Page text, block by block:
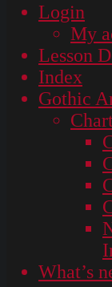
Login
My
Lesson
Index
Gothic
What’s